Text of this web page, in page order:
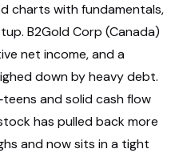
charts with fundamentals,
B2Gold Corp (Canada)
net income, and a
down by heavy debt.
and solid cash flow
has pulled back more
and now sits in a tight